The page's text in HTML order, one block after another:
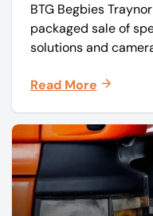
57 jobs
BTG Begbies
packaged sale of
solutions and
Mo-Sys) to new
Read More